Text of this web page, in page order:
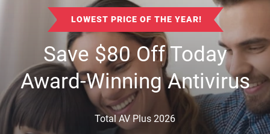
LOWEST PRICE OF THE YEAR!
Save$80Off Today
Award-Winning Antivirus
Total AV Plus 2026